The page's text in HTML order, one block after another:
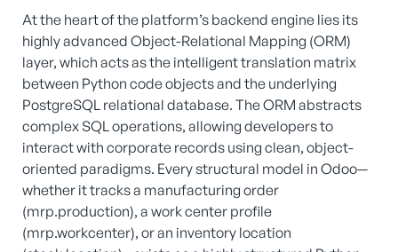
At the heart of the platform’s backend engine lies its
highly advanced Object-Relational Mapping (ORM)
layer, which acts as the intelligent translation matrix
between Python code objects and the underlying
PostgreSQL relational database. The ORM abstracts
complex SQL operations, allowing developers to
interact with corporate records using clean, object-
oriented paradigms. Every structural model in Odoo—
whether it tracks a manufacturing order
(mrp.production), a work center profile
(mrp.workcenter), or an inventory location